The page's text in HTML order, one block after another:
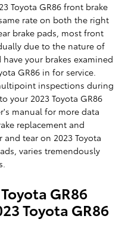
Toyota GR86 front brake
rate on both the right
brake pads, most front
due to the nature of
your brakes examined
GR86 in for service.
inspections during
your 2023 Toyota GR86
manual for more data
replacement and
tear on 2023 Toyota
varies tremendously
GR86
Toyota GR86